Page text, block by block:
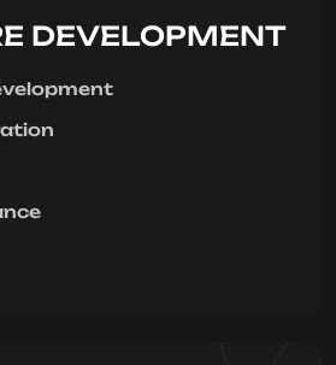
DEVELOPMENT